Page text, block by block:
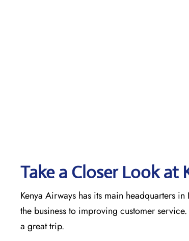
Take a Closer Look at
Kenya Airways has its main headquarters
the business to improving customer
a great trip.